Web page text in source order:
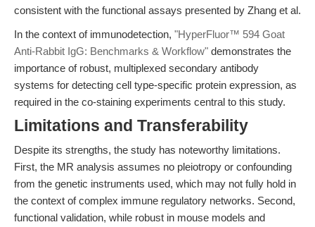
consistent with the functional assays presented by Zhang et al.
In the context of immunodetection, "HyperFluor™ 594 Goat
Anti-Rabbit IgG: Benchmarks & Workflow" demonstrates the
importance of robust, multiplexed secondary antibody
systems for detecting cell type-specific protein expression, as
required in the co-staining experiments central to this study.
Limitations and Transferability
Despite its strengths, the study has noteworthy limitations.
First, the MR analysis assumes no pleiotropy or confounding
from the genetic instruments used, which may not fully hold in
the context of complex immune regulatory networks. Second,
functional validation, while robust in mouse models and